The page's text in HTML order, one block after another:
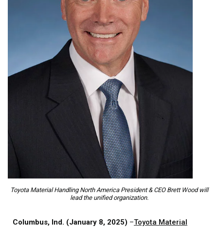
Toyota Material Handling North America President & CEO Brett Wood will
lead the unified organization.
Columbus, Ind. (January 8, 2025) –Toyota Material